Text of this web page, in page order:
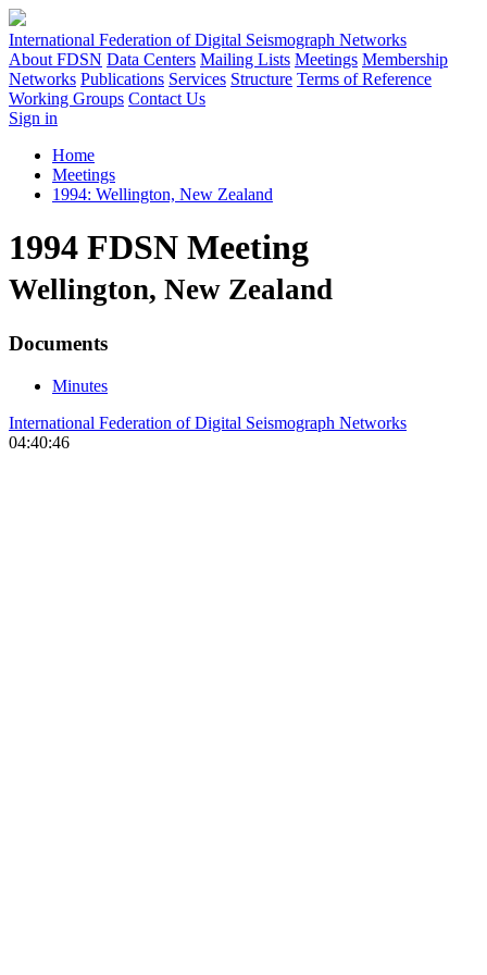
International Federation of Digital Seismograph Networks
About FDSN Data Centers Mailing Lists Meetings Membership
Networks Publications Services Structure Terms of Reference
Working Groups Contact Us
Sign in
Home
Meetings
1994: Wellington, New Zealand
1994 FDSN Meeting
Wellington, New Zealand
Documents
Minutes
International Federation of Digital Seismograph Networks
04:40:46